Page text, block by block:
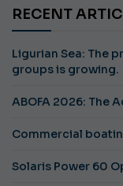
RECENT
Ligurian Sea: The
groups is growing.
ABOFA 2026: The
Commercial
Solaris Power 60